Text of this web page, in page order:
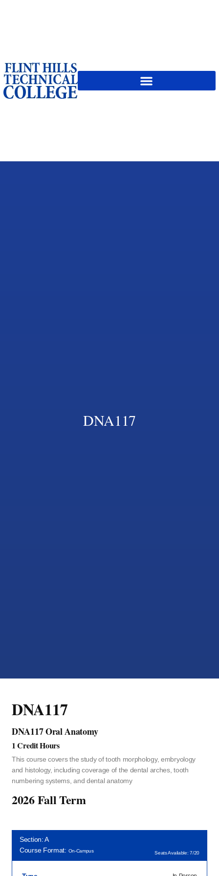
DNA117
DNA117
DNA117 Oral Anatomy
1 Credit Hours
This course covers the study of tooth morphology, embryology
and histology, including coverage of the dental arches, tooth
numbering systems, and dental anatomy
2026 Fall Term
Section: A
Course Format: On-Campus Seats Available: 7/20